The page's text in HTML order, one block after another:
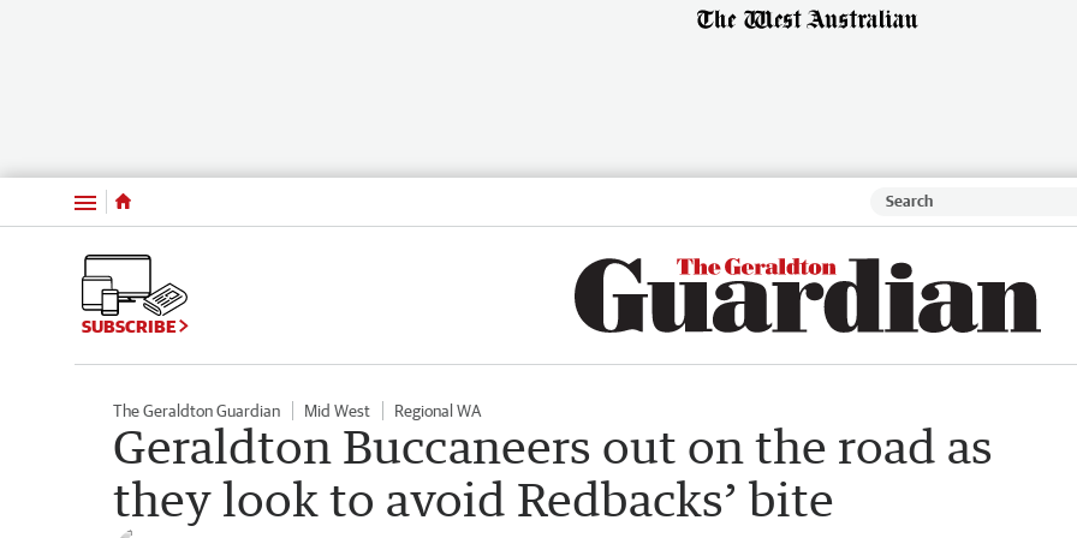
Menu
SUBSCRIBE
The Geraldton Guardian Mid West Regional WA
Geraldton Buccaneers out on the road as
they look to avoid Redbacks’ bite